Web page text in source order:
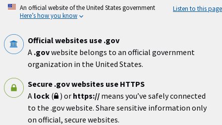
Skip
An official website of the United States government
Here’s how you know
Listen to this page
Official websites use .gov
A .govwebsite belongs to an official government
organization in the United States.
Secure .gov websites use HTTPS
A lock ( ) or https:// means you’ve safely connected
to the .gov website. Share sensitive information only
on official, secure websites.